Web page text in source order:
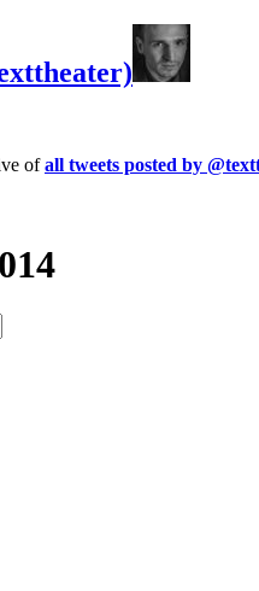
ofall tweets posted by